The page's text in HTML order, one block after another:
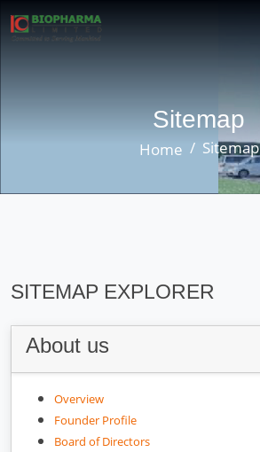
Sitemap
Home Sitemap
SITEMAP EXPLORER
About us
Overview
Founder Profile
Board of Directors